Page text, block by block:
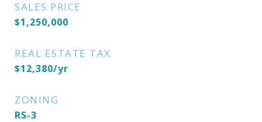
SALES PRICE
$1,250,000
REAL ESTATE TAX
$12,380/yr
ZONING
RS-3